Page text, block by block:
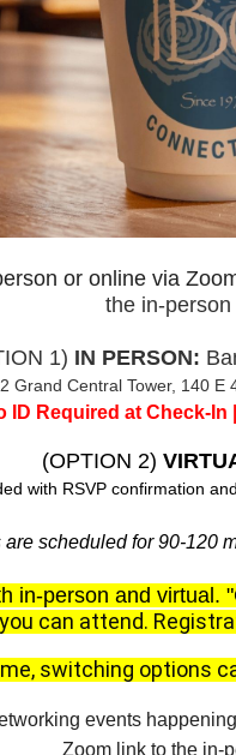
or online via
the in-person
1) IN PERSON:
2 Grand Central Tower, 140 E
ID Required at Check-In
(OPTION 2)
with RSVP confirmation
scheduled for 90-120
in-person and virtual.
can attend.
switching options
events
Zoom link to the in-